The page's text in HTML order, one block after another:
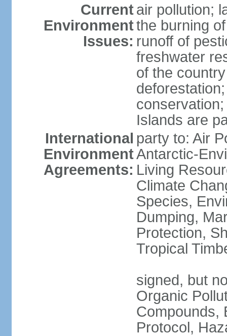
Current
Environment
Issues:
air pollution;
the burning
runoff of
freshwater
of the
Islands are
International
Environment
Agreements:
party to: Air
Antarctic-
Living
Climate
Species,
Dumping,
Protection,
Tropical
signed, but
Organic
Compounds,
Protocol,